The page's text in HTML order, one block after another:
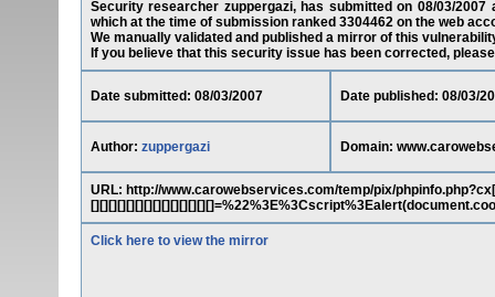
Security researcher zuppergazi, has submitted on 08/03/
which at the time of submission ranked 3304462 on the web
We manually validated and published a mirror of this
If you believe that this security issue has been corrected,
Date submitted: 08/03/2007 Date published: 08/03/
Author: zuppergazi Domain:
URL: http://www.carowebservices.com/temp/pix/
Click here to view the mirror